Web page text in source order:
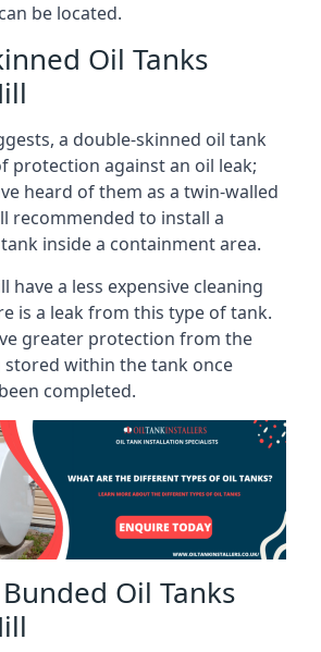
be located.
Oil Tanks
a double-skinned oil tank
protection against an oil leak;
heard of them as a twin-walled
recommended to install a
inside a containment area.
have a less expensive cleaning
is a leak from this type of tank.
greater protection from the
stored within the tank once
completed.
Oil Tanks